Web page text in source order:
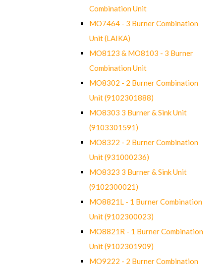
Combination Unit
MO7464 - 3 Burner Combination
Unit (LAIKA)
MO8123 & MO8103 - 3 Burner
Combination Unit
MO8302 - 2 Burner Combination
Unit (9102301888)
MO8303 3 Burner & Sink Unit
(9103301591)
MO8322 - 2 Burner Combination
Unit (931000236)
MO8323 3 Burner & Sink Unit
(9102300021)
MO8821L - 1 Burner Combination
Unit (9102300023)
MO8821R - 1 Burner Combination
Unit (9102301909)
MO9222 - 2 Burner Combination